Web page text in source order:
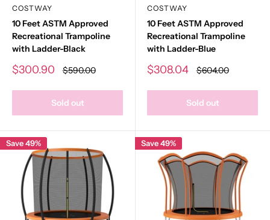
COSTWAY
10 Feet ASTM Approved
Recreational Trampoline
with Ladder-Black
Sale
$300.90 Regular
price
$590.00
Sold out
COSTWAY
10 Feet ASTM Approved
Recreational Trampoline
with Ladder-Blue
Sale
$308.04 Regular
price
$604.00
Sold out
Save 49% Save 49%